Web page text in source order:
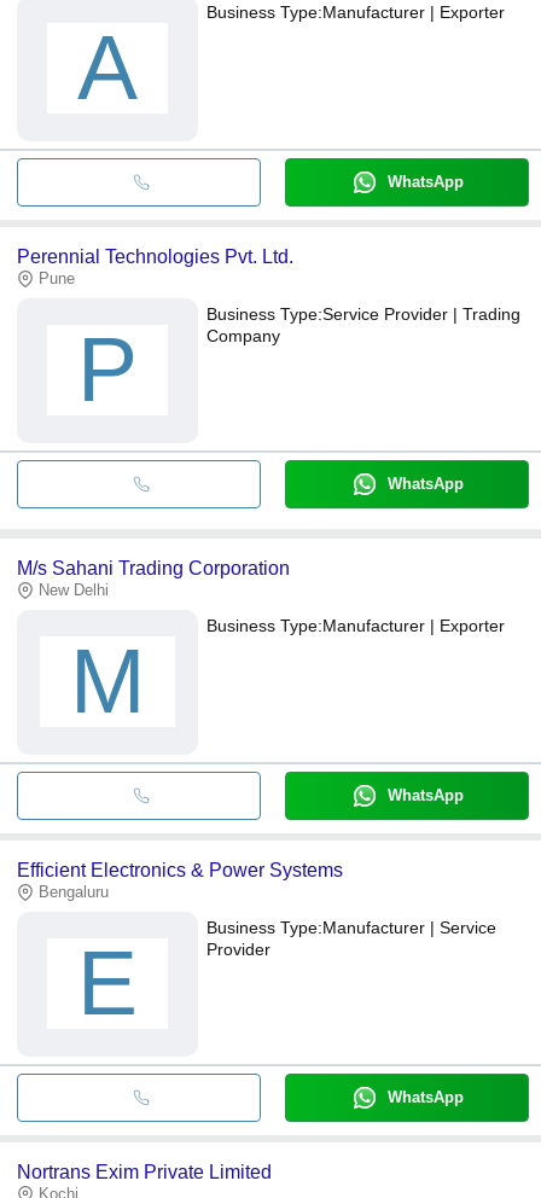
A
Business Type:Manufacturer | Exporter
WhatsApp
Perennial Technologies Pvt. Ltd.
Pune
P
Business Type:Service Provider | Trading
Company
WhatsApp
M/s Sahani Trading Corporation
New Delhi
M
Business Type:Manufacturer | Exporter
WhatsApp
Efficient Electronics & Power Systems
Bengaluru
E
Business Type:Manufacturer | Service
Provider
WhatsApp
Nortrans Exim Private Limited
Kochi